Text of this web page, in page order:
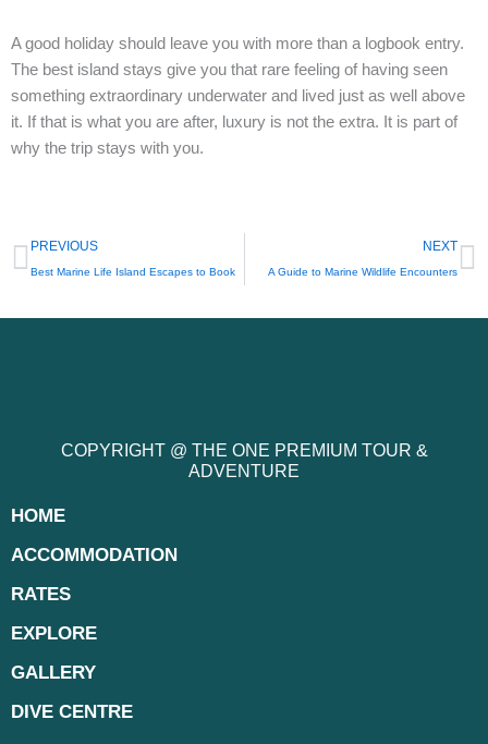
A good holiday should leave you with more than a logbook entry.
The best island stays give you that rare feeling of having seen
something extraordinary underwater and lived just as well above
it. If that is what you are after, luxury is not the extra. It is part of
why the trip stays with you.
Prev
PREVIOUS
Best Marine Life Island Escapes to Book
NEXT
A Guide to Marine Wildlife Encounters
COPYRIGHT @ THE ONE PREMIUM TOUR &
ADVENTURE
HOME
ACCOMMODATION
RATES
EXPLORE
GALLERY
DIVE CENTRE